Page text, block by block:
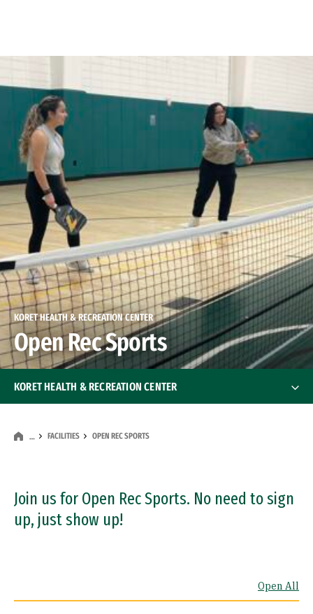
KORET HEALTH & RECREATION CENTER
Open Rec Sports
… FACILITIES OPEN REC SPORTS
Join us for Open Rec Sports. No need to sign
up, just show up!
KORET HEALTH & RECREATION CENTER
Membership & Fees
Weight Room
Cardiovascular Alley
Open All